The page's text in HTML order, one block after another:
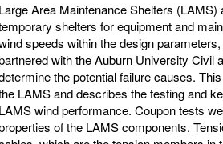
Large Area Maintenance Shelters
shelters for equipment and
speeds within the design
with the Auburn University Civil
the potential failure causes.
LAMS and describes the testing and
LAMS wind performance. Coupon tests
of the LAMS components.